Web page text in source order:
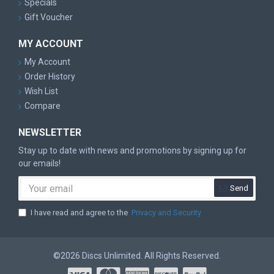
Specials
Gift Voucher
MY ACCOUNT
My Account
Order History
Wish List
Compare
NEWSLETTER
Stay up to date with news and promotions by signing up for
our emails!
Send
I have read and agree to the Privacy and Security
©2026 Discs Unlimited. All Rights Reserved.